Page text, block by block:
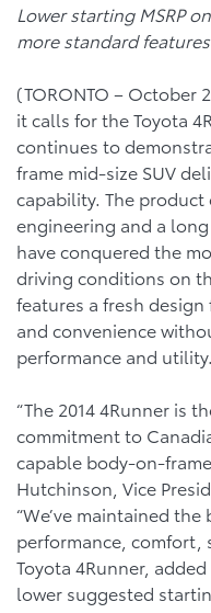
Lower starting MSRP
more standard features
(TORONTO – October
it calls for the Toyota
continues to
frame mid-size SUV
capability. The product
engineering and a
have conquered the
driving conditions on
features a fresh
and convenience
performance and utility.
“The 2014 4Runner is
commitment to
capable body-on-frame
Hutchinson, Vice
“We’ve maintained
performance, comfort,
Toyota 4Runner,
lower suggested